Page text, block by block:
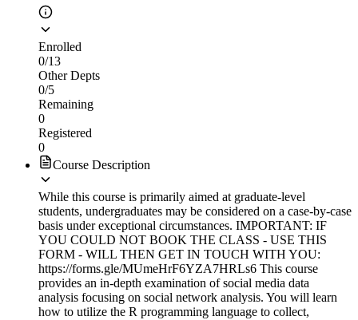
Enrolled
0/13
Other Depts
0/5
Remaining
0
Registered
0
Course Description
While this course is primarily aimed at graduate-level
students, undergraduates may be considered on a case-by-case
basis under exceptional circumstances. IMPORTANT: IF
YOU COULD NOT BOOK THE CLASS - USE THIS
FORM - WILL THEN GET IN TOUCH WITH YOU:
https://forms.gle/MUmeHrF6YZA7HRLs6 This course
provides an in-depth examination of social media data
analysis focusing on social network analysis. You will learn
how to utilize the R programming language to collect,